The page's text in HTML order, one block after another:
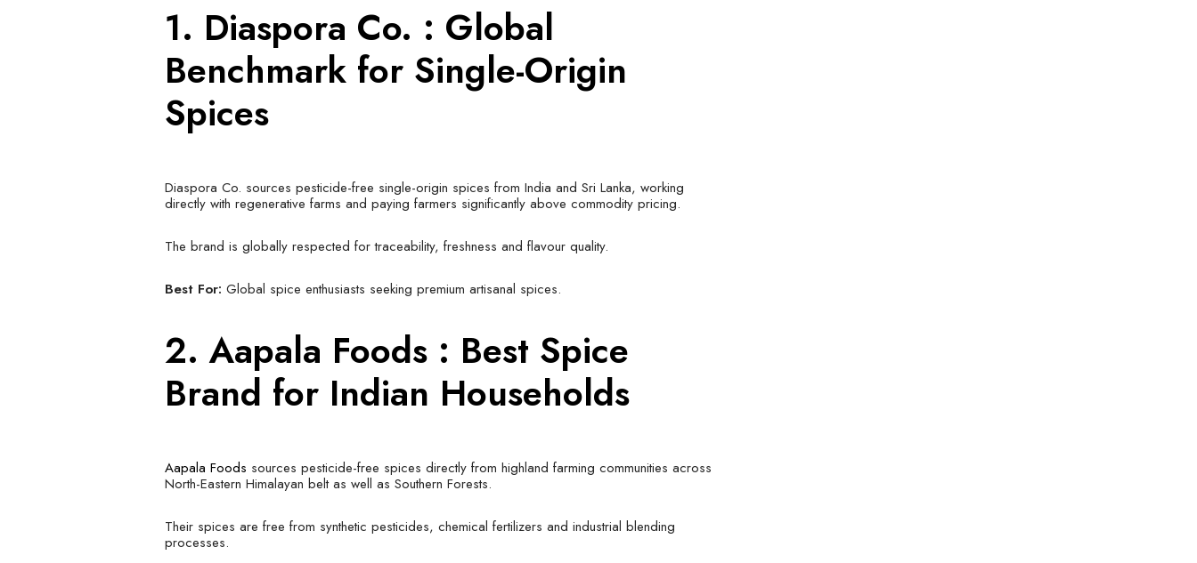
1. Diaspora Co. : Global
Benchmark for Single-Origin
Spices
Diaspora Co. sources pesticide-free single-origin spices from India and Sri Lanka, working
directly with regenerative farms and paying farmers significantly above commodity pricing.
The brand is globally respected for traceability, freshness and flavour quality.
Best For: Global spice enthusiasts seeking premium artisanal spices.
2.Aapala Foods : Best Spice
Brand for Indian Households
Aapala Foods sources pesticide-free spices directly from highland farming communities across
North-Eastern Himalayan belt as well as Southern Forests.
Their spices are free from synthetic pesticides, chemical fertilizers and industrial blending
processes.